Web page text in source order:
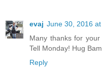
evaj June 30, 2016
Many thanks for
Tell Monday! Hug
Reply